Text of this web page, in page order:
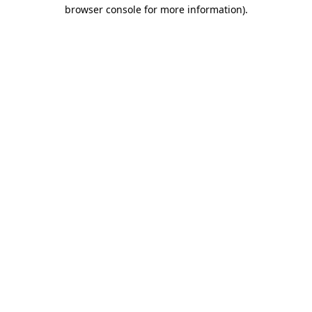
browser console for more information).